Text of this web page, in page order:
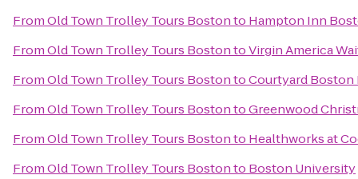
FromOld Town Trolley Tours Bostonto Hampton Inn
FromOld Town Trolley Tours BostontoVirgin America
FromOld Town Trolley Tours BostontoCourtyard
FromOld Town Trolley Tours BostontoGreenwood
FromOld Town Trolley Tours Bostonto Healthworks at
FromOld Town Trolley Tours Bostonto Boston University